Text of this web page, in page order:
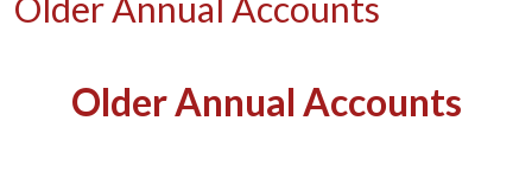
Older Annual Accounts